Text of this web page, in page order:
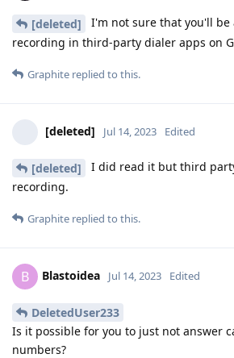
[deleted]
I'm not sure that you'll be
recording in third-party dialer apps on
Graphite replied to this.
[deleted] Jul 14, 2023 Edited
[deleted]
I did read it but third
recording.
Graphite replied to this.
B Blastoidea Jul 14, 2023 Edited
DeletedUser233
Is it possible for you to just not answer
numbers?